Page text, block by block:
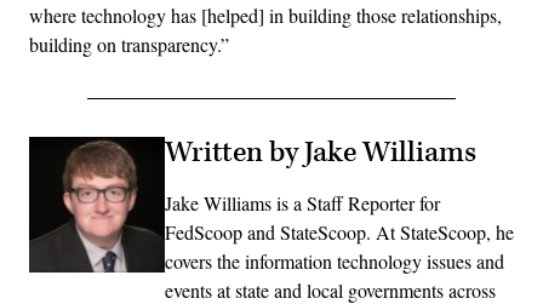
where technology has [helped] in building those relationships,
building on transparency.”
Written by Jake Williams
Jake Williams is a Staff Reporter for
FedScoop and StateScoop. At StateScoop, he
covers the information technology issues and
events at state and local governments across